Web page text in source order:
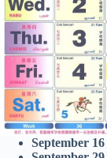
September 16